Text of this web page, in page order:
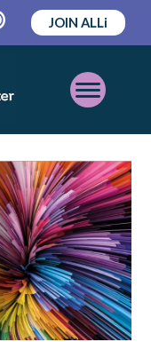
JOIN ALLi
Open
Mobile
Menu